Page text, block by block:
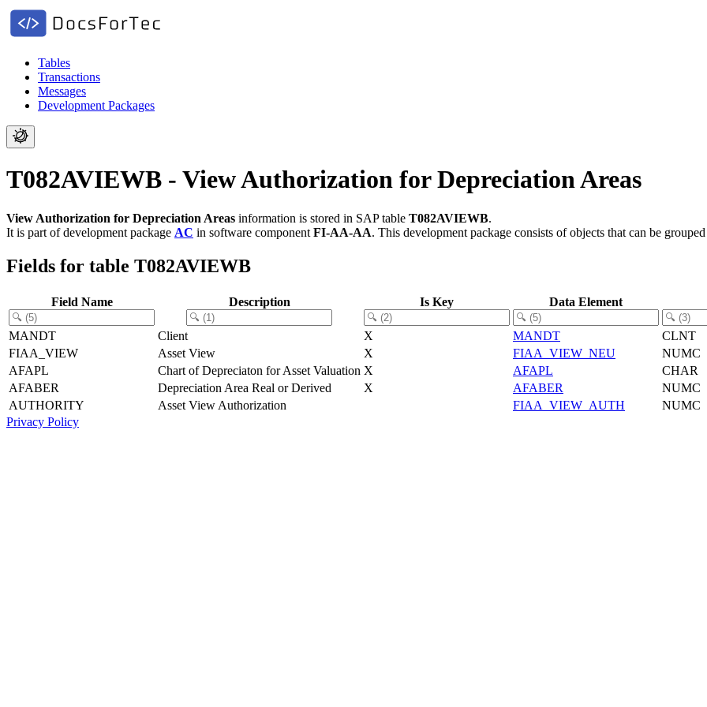
Tables
Transactions
Messages
Development Packages
T082AVIEWB - View Authorization for Depreciation Areas
View Authorization for Depreciation Areas information is stored in SAP table T082AVIEWB.
It is part of development package AC in software component FI-AA-AA. This development package consists of objects that can be
Fields for table T082AVIEWB
Field Name Description Is Key Data Element
MANDT Client X MANDT CLNT
FIAA_VIEW
Asset View X FIAA_VIEW_NEU NUMC
AFAPL
Chart of Depreciaton for Asset Valuation X AFAPL CHAR
AFABER
Depreciation Area Real or Derived X AFABER NUMC
AUTHORITY
Asset View Authorization FIAA_VIEW_AUTH NUMC
Privacy Policy